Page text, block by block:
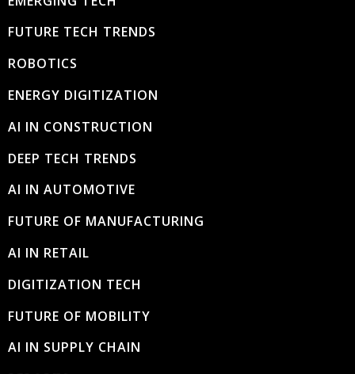
FUTURE TECH TRENDS
ROBOTICS
ENERGY DIGITIZATION
AI IN CONSTRUCTION
DEEP TECH TRENDS
AI IN AUTOMOTIVE
FUTURE OF MANUFACTURING
AI IN RETAIL
DIGITIZATION TECH
FUTURE OF MOBILITY
AI IN SUPPLY CHAIN